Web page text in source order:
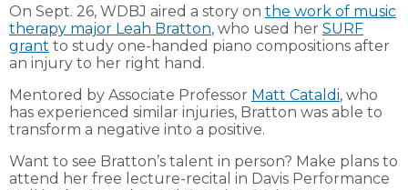
On Sept. 26, WDBJ aired a story on the work of music
therapy major Leah Bratton, who used her SURF
grant to study one-handed piano compositions after
an injury to her right hand.
Mentored by Associate Professor Matt Cataldi, who
has experienced similar injuries, Bratton was able to
transform a negative into a positive.
Want to see Bratton’s talent in person? Make plans to
attend her free lecture-recital in Davis Performance